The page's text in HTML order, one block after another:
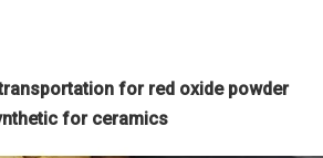
for red oxide powder
for ceramics